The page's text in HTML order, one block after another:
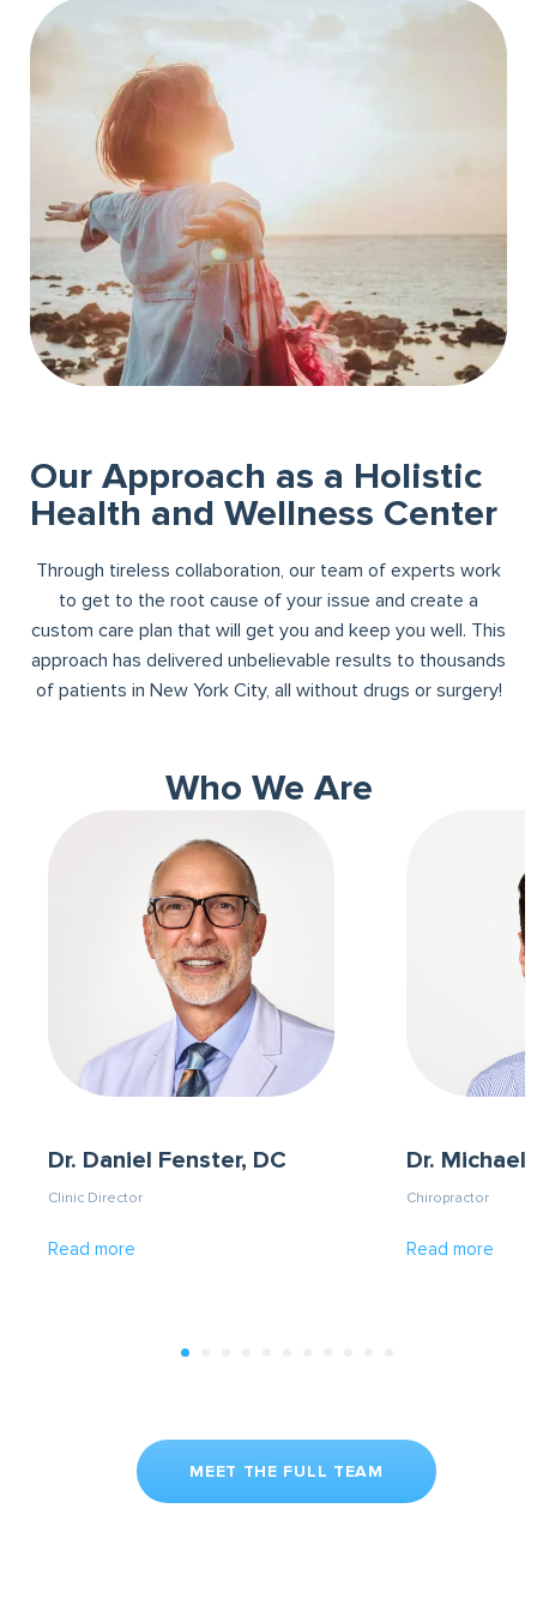
Our Approach as a Holistic
Health and Wellness Center
Through tireless collaboration, our team of experts work
to get to the root cause of your issue and create a
custom care plan that will get you and keep you well. This
approach has delivered unbelievable results to thousands
of patients in New York City, all without drugs or surgery!
Who We Are
Dr. Daniel Fenster, DC
Clinic Director
Read more
Dr. Michael
Chiropractor
Read more
MEET THE FULL TEAM